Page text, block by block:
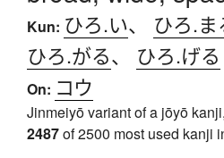
Kun: ひろ.い、 ひろ.ま
ひろ.がる、 ひろ.げる
On: コウ
Jinmeiyō variant of a jōyō
2487of 2500 most used kanji